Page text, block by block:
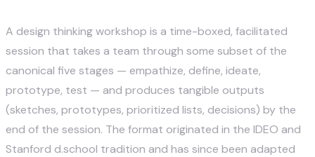
A design thinking workshop is a time-boxed, facilitated
session that takes a team through some subset of the
canonical five stages — empathize, define, ideate,
prototype, test — and produces tangible outputs
(sketches, prototypes, prioritized lists, decisions) by the
end of the session. The format originated in the IDEO and
Stanford d.school tradition and has since been adapted